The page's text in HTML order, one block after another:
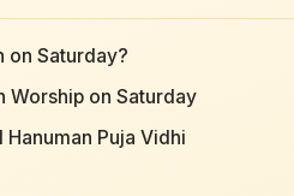
on Saturday?
Worship on Saturday
Puja Vidhi